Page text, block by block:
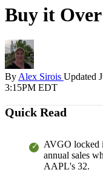
Buy it
By Alex Sirois Updated
3:15PM EDT
Quick Read
AVGO locked
annual sales
AAPL's 32.